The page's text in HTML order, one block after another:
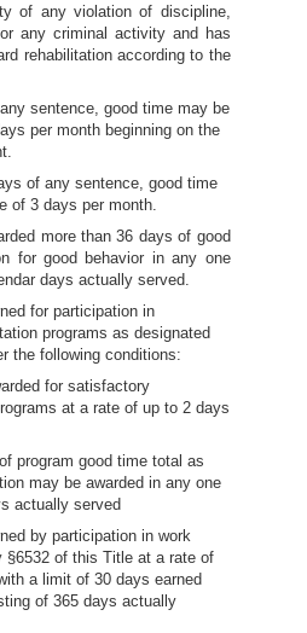
of any violation of discipline,
any criminal activity and has
rehabilitation according to the
sentence, good time may be
per month beginning on the
of any sentence, good time
of 3 days per month.
more than 36 days of good
for good behavior in any one
days actually served.
for participation in
programs as designated
the following conditions:
for satisfactory
at a rate of up to 2 days
program good time total as
may be awarded in any one
actually served
by participation in work
§6532 of this Title at a rate of
a limit of 30 days earned
of 365 days actually